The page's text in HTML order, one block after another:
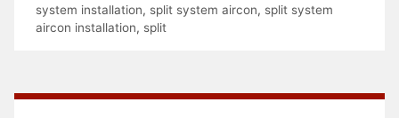
system installation, split system aircon, split system
aircon installation, split